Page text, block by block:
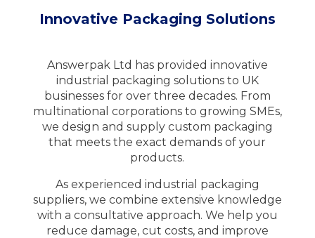
Innovative Packaging Solutions
Answerpak Ltd has provided innovative
industrial packaging solutions to UK
businesses for over three decades. From
multinational corporations to growing SMEs,
we design and supply custom packaging
that meets the exact demands of your
products.
As experienced industrial packaging
suppliers, we combine extensive knowledge
with a consultative approach. We help you
reduce damage, cut costs, and improve